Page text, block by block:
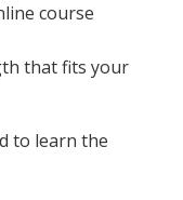
course
that fits your
to learn the